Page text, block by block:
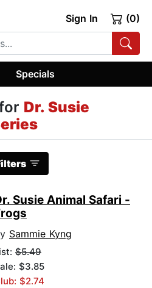
Sign In (0)
Specials
Dr. Susie
Susie Animal Safari -
Sammie Kyng
$5.49
$3.85
$2.74